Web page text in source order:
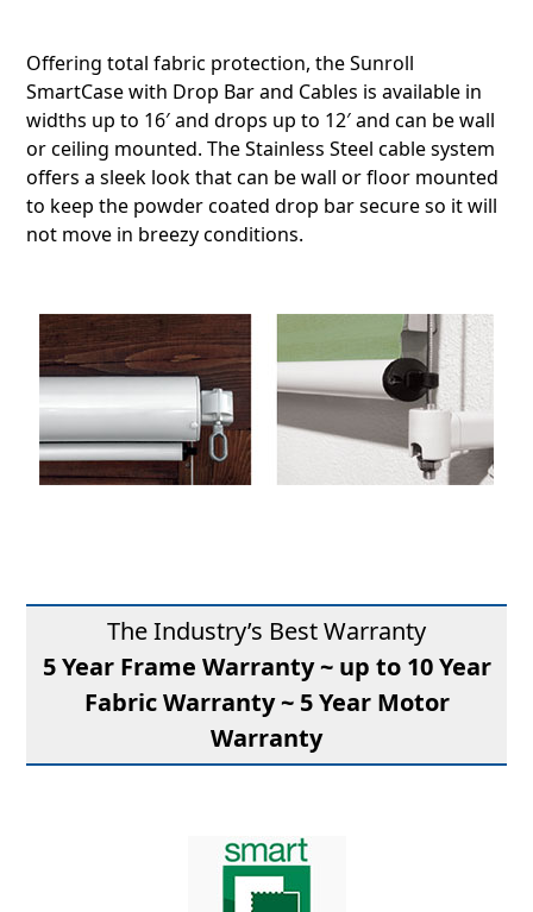
Offering total fabric protection, the Sunroll
SmartCase with Drop Bar and Cables is available in
widths up to 16′ and drops up to 12′ and can be wall
or ceiling mounted. The Stainless Steel cable system
offers a sleek look that can be wall or floor mounted
to keep the powder coated drop bar secure so it will
not move in breezy conditions.
The Industry’s Best Warranty
5 Year Frame Warranty ~ up to 10 Year
Fabric Warranty ~ 5 Year Motor
Warranty